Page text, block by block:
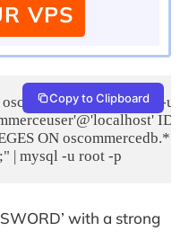
VPS
| mysql -u
ON oscommercedb.*
| mysql -u root -p
Copy to Clipboard
with a strong